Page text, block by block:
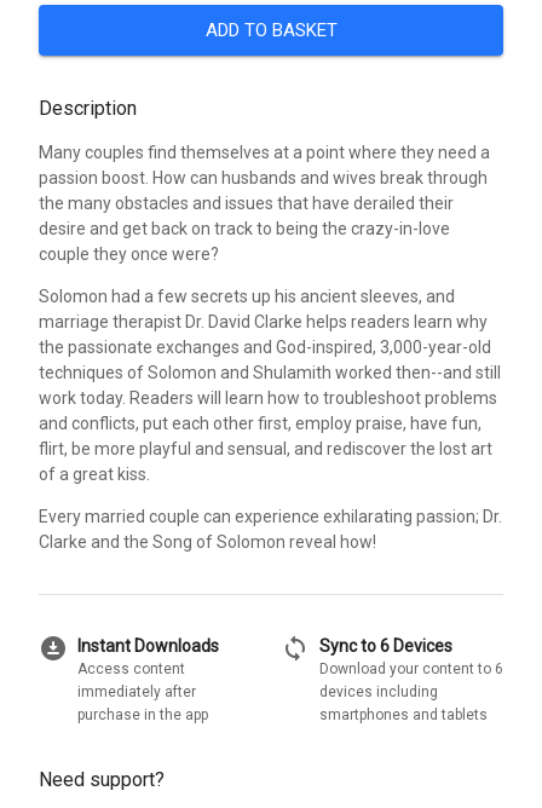
ADD TO BASKET
Description
Many couples find themselves at a point where they need a
passion boost. How can husbands and wives break through
the many obstacles and issues that have derailed their
desire and get back on track to being the crazy-in-love
couple they once were?
Solomon had a few secrets up his ancient sleeves, and
marriage therapist Dr. David Clarke helps readers learn why
the passionate exchanges and God-inspired, 3,000-year-old
techniques of Solomon and Shulamith worked then--and still
work today. Readers will learn how to troubleshoot problems
and conflicts, put each other first, employ praise, have fun,
flirt, be more playful and sensual, and rediscover the lost art
of a great kiss.
Every married couple can experience exhilarating passion; Dr.
Clarke and the Song of Solomon reveal how!
download_for_offline Instant Downloads
Access content
immediately after
purchase in the app
sync Sync to 6 Devices
Download your content to 6
devices including
smartphones and tablets
Need support?